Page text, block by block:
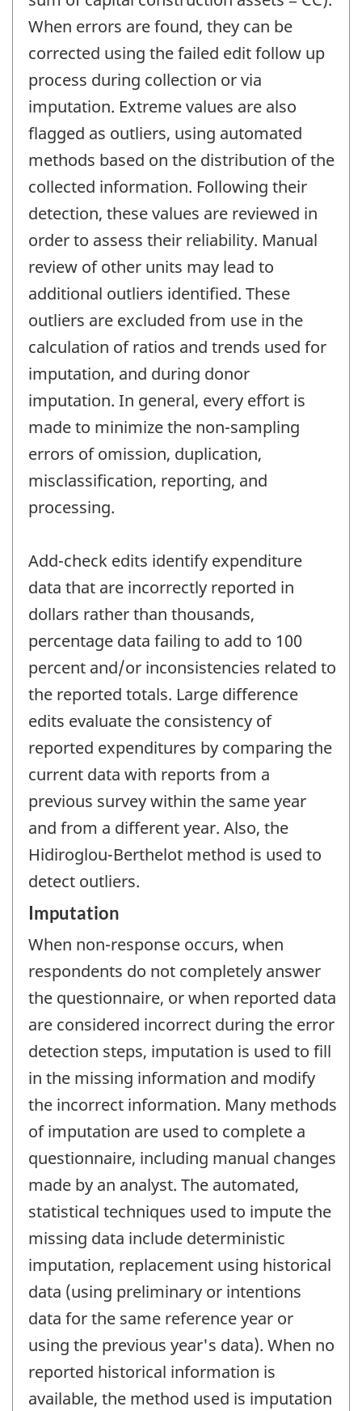
When errors are found, they can be
corrected using the failed edit follow up
process during collection or via
imputation. Extreme values are also
flagged as outliers, using automated
methods based on the distribution of the
collected information. Following their
detection, these values are reviewed in
order to assess their reliability. Manual
review of other units may lead to
additional outliers identified. These
outliers are excluded from use in the
calculation of ratios and trends used for
imputation, and during donor
imputation. In general, every effort is
made to minimize the non-sampling
errors of omission, duplication,
misclassification, reporting, and
processing.
Add-check edits identify expenditure
data that are incorrectly reported in
dollars rather than thousands,
percentage data failing to add to 100
percent and/or inconsistencies related to
the reported totals. Large difference
edits evaluate the consistency of
reported expenditures by comparing the
current data with reports from a
previous survey within the same year
and from a different year. Also, the
Hidiroglou-Berthelot method is used to
detect outliers.
Imputation
When non-response occurs, when
respondents do not completely answer
the questionnaire, or when reported data
are considered incorrect during the error
detection steps, imputation is used to fill
in the missing information and modify
the incorrect information. Many methods
of imputation are used to complete a
questionnaire, including manual changes
made by an analyst. The automated,
statistical techniques used to impute the
missing data include deterministic
imputation, replacement using historical
data (using preliminary or intentions
data for the same reference year or
using the previous year's data). When no
reported historical information is
available, the method used is imputation